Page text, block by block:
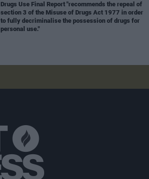
Drugs Use Final Report "recommends the repeal of
section 3 of the Misuse of Drugs Act 1977 in order
to fully decriminalise the possession of drugs for
personal use."